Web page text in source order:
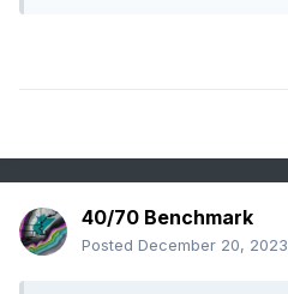
40/70 Benchmark
Posted December 20, 2023